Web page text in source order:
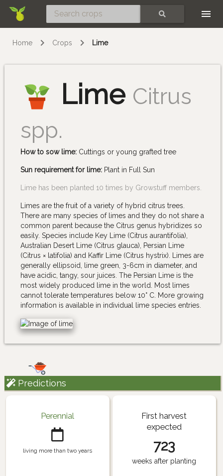
Home Crops Lime
Lime Citrus
spp.
How to sow lime: Cuttings or young grafted tree
Sun requirement for lime: Plant in Full Sun
Lime has been planted 10 times by Growstuff members.
Limes are the fruit of a variety of hybrid citrus trees.
There are many species of limes and they do not share a
common parent because the Citrus genus hybridizes so
easily. Species include Key Lime (Citrus aurantifolia),
Australian Desert Lime (Citrus glauca), Persian Lime
(Citrus × latifolia) and Kaffir Lime (Citrus hystrix). Limes are
generally ellipsoid, lime green, 3-6cm in diameter, and
have acidic, tangy, sour juices. The Persian Lime is the
most widely produced lime in the world. Most limes
cannot tolerate temperatures below 10° C. More growing
information is available in individual lime species entries.
Predictions
Perennial
living more than two years
First harvest
expected
723
weeks after planting